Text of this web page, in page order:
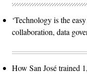
‘Technology is the
collaboration, data
How San José trained